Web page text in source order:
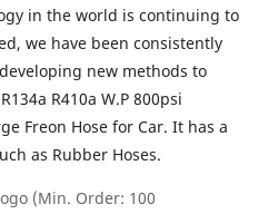
in the world is continuing to
we have been consistently
new methods to
R410a W.P 800psi
Freon Hose for Car. It has a
as Rubber Hoses.
(Min. Order: 100